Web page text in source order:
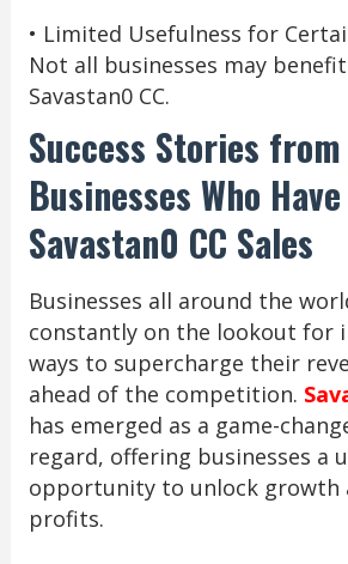
• Limited Usefulness for
Not all businesses may
Savastan0 CC.
Success Stories from
Businesses Who
Savastan0 CC Sales
Businesses all around the
constantly on the lookout for
ways to supercharge their
ahead of the competition.
has emerged as a game-
regard, offering businesses a
opportunity to unlock growth
profits.